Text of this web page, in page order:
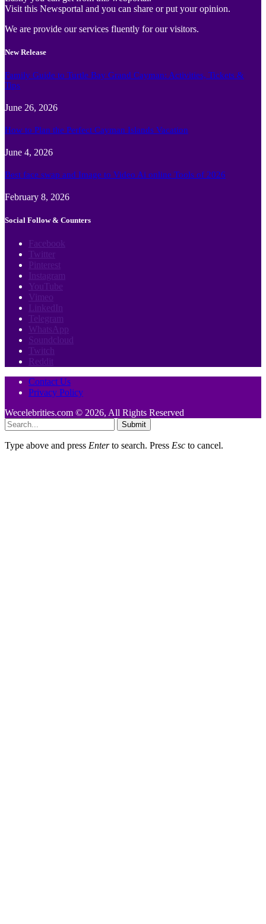
Visit this Newsportal and you can share or put your opinion.
We are provide our services fluently for our visitors.
New Release
Family Guide to Turtle Bay Grand Cayman: Activities, Tickets &
Tips
June 26, 2026
How to Plan the Perfect Cayman Islands Vacation
June 4, 2026
Best face swap and Image to Video Ai online Tools of 2026
February 8, 2026
Social Follow & Counters
Facebook
Twitter
Pinterest
Instagram
YouTube
Vimeo
LinkedIn
Telegram
WhatsApp
Soundcloud
Twitch
Reddit
Contact Us
Privacy Policy
Wecelebrities.com © 2026, All Rights Reserved
Submit
Type above and press Enterto search. Press Esc to cancel.